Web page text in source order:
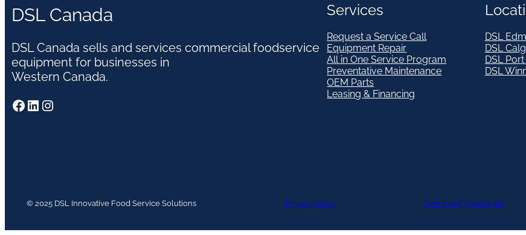
DSL Canada
DSL Canada sells and services commercial foodservice
equipment for businesses in
Western Canada.
Facebook LinkedIn Instagram
Services
Request a Service Call
Equipment Repair
All in One Service Program
Preventative Maintenance
OEM Parts
Leasing & Financing
DSL
DSL
DSL
DSL
© 2025 DSL Innovative Food Service Solutions Privacy Policy Terms and Conditions